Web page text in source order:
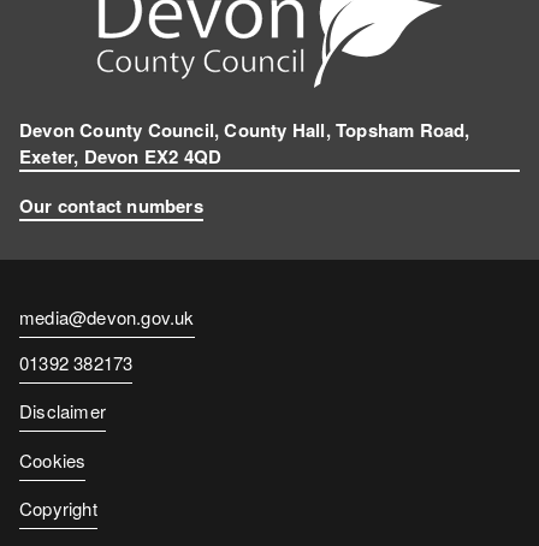
Devon County Council, County Hall, Topsham Road,
Exeter, Devon EX2 4QD
Our contact numbers
Contact
email
media@devon.gov.uk
Contact
number
01392 382173
Disclaimer
Cookies
Copyright